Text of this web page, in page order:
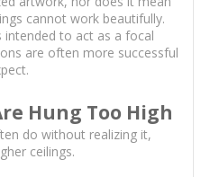
cannot work beautifully.
intended to act as a focal
are often more successful
Hung Too High
do without realizing it,
ceilings.